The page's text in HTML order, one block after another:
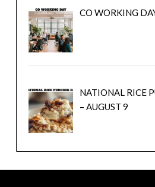
CO WORKING
NATIONAL RICE
– AUGUST 9